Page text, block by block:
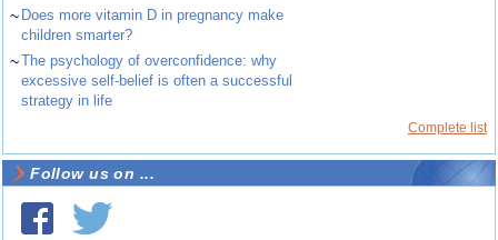
~ Does more vitamin D in pregnancy make
children smarter?
~The psychology of overconfidence: why
excessive self-belief is often a successful
strategy in life
Complete list
Follow us on ...